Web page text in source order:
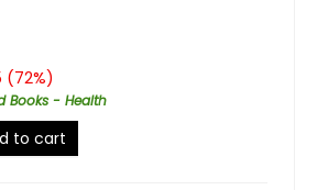
(72%)
Books - Health
to cart